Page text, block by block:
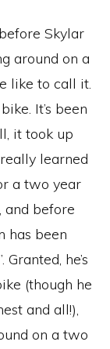
Skylar
around on a
like to call it.
It’s been
it took up
learned
a two year
and before
has been
he’s
(though he
and all!),
on a two